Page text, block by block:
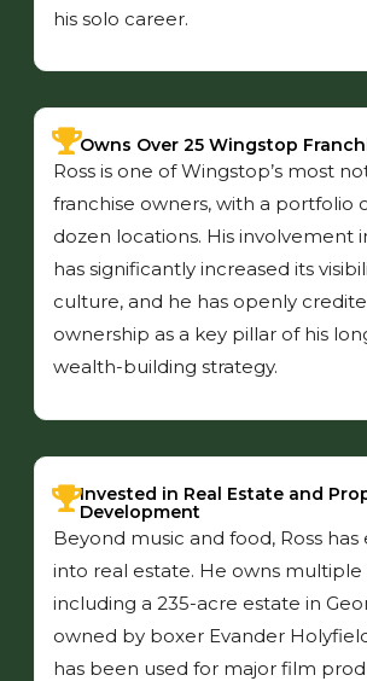
his solo career.
Owns Over 25 Wingstop
Ross is one of Wingstop’s most
franchise owners, with a portfolio
dozen locations. His involvement
has significantly increased its
culture, and he has openly
ownership as a key pillar of his
wealth-building strategy.
Invested in Real Estate and
Development
Beyond music and food, Ross
into real estate. He owns
including a 235-acre estate in
owned by boxer Evander
has been used for major film